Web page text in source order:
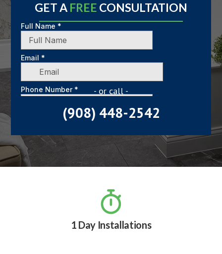
GET A FREE CONSULTATION
- or call -
(908) 448-2542

1 Day Installations